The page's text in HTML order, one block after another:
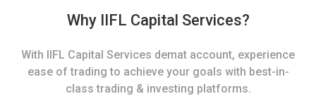
Why IIFL Capital Services?
With IIFL Capital Services demat account, experience
ease of trading to achieve your goals with best-in-
class trading & investing platforms.